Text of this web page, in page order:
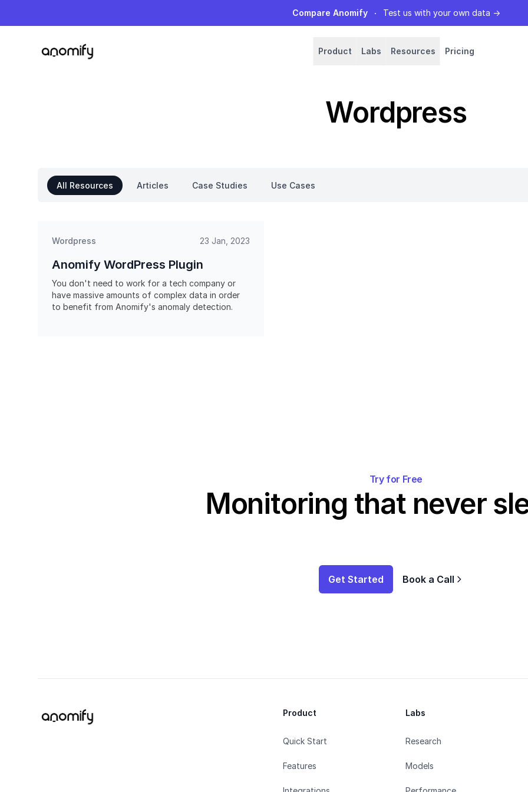
Compare Anomify Test us with your own data →
Anomify Product Labs Resources Pricing
Wordpress
All Resources Articles Case Studies Use Cases
Wordpress 23 Jan, 2023
Anomify WordPress Plugin
You don't need to work for a tech company or
have massive amounts of complex data in order
to benefit from Anomify's anomaly detection.
Try for Free
Monitoring that never
Get Started Book a Call
Product
Quick Start
Features
Labs
Research
Models